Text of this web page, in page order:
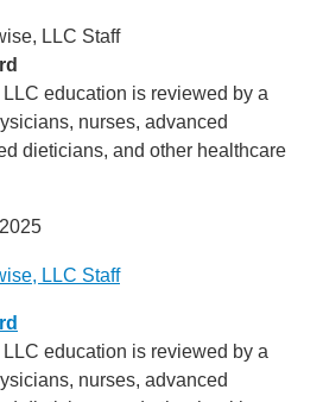
LLC Staff
education is reviewed by a
nurses, advanced
dieticians, and other healthcare
LLC Staff
education is reviewed by a
nurses, advanced